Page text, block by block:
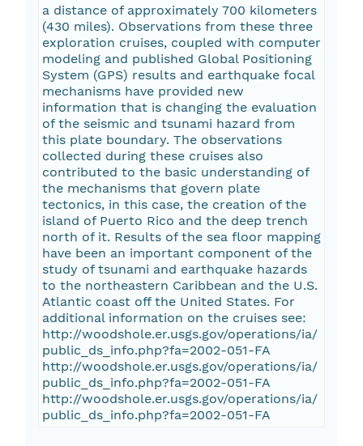
a distance of approximately 700 kilometers
(430 miles). Observations from these three
exploration cruises, coupled with computer
modeling and published Global Positioning
System (GPS) results and earthquake focal
mechanisms have provided new
information that is changing the evaluation
of the seismic and tsunami hazard from
this plate boundary. The observations
collected during these cruises also
contributed to the basic understanding of
the mechanisms that govern plate
tectonics, in this case, the creation of the
island of Puerto Rico and the deep trench
north of it. Results of the sea floor mapping
have been an important component of the
study of tsunami and earthquake hazards
to the northeastern Caribbean and the U.S.
Atlantic coast off the United States. For
additional information on the cruises see:
http://woodshole.er.usgs.gov/operations/ia/
public_ds_info.php?fa=2002-051-FA
http://woodshole.er.usgs.gov/operations/ia/
public_ds_info.php?fa=2002-051-FA
http://woodshole.er.usgs.gov/operations/ia/
public_ds_info.php?fa=2002-051-FA